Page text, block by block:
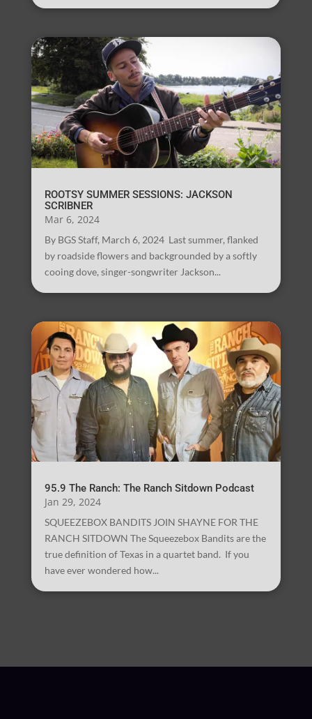
ROOTSY SUMMER SESSIONS: JACKSON
SCRIBNER
Mar 6, 2024
By BGS Staff, March 6, 2024 Last summer, flanked
by roadside flowers and backgrounded by a softly
cooing dove, singer-songwriter Jackson...
95.9 The Ranch: The Ranch Sitdown Podcast
Jan 29, 2024
SQUEEZEBOX BANDITS JOIN SHAYNE FOR THE
RANCH SITDOWN The Squeezebox Bandits are the
true definition of Texas in a quartet band. If you
have ever wondered how...